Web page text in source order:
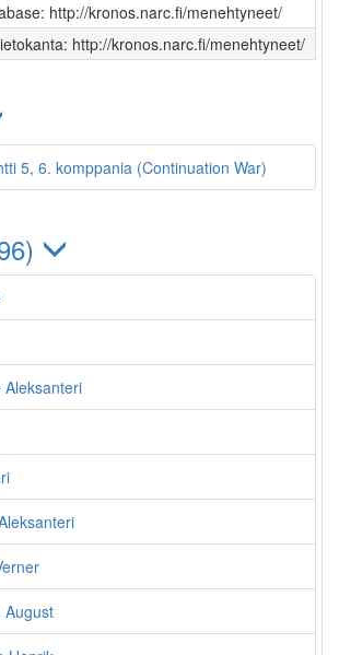
http://kronos.narc.fi/menehtyneet/
http://kronos.narc.fi/menehtyneet/
5, 6. komppania (Continuation War)
Aleksanteri
August